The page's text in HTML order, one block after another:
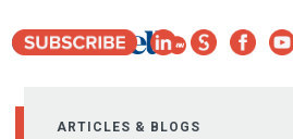
ARTICLES & BLOGS